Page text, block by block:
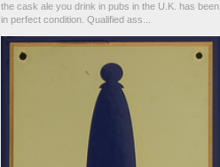
the cask ale you drink in pubs in the U.K. has been
in perfect condition. Qualified ass...